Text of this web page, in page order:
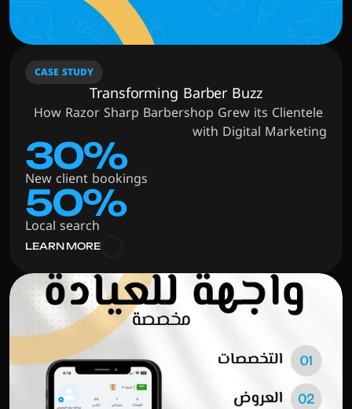
CASE STUDY
Transforming Barber Buzz
How Razor Sharp Barbershop Grew its Clientele
with Digital Marketing
30%
New client bookings
50%
Local search
LEARN MORE